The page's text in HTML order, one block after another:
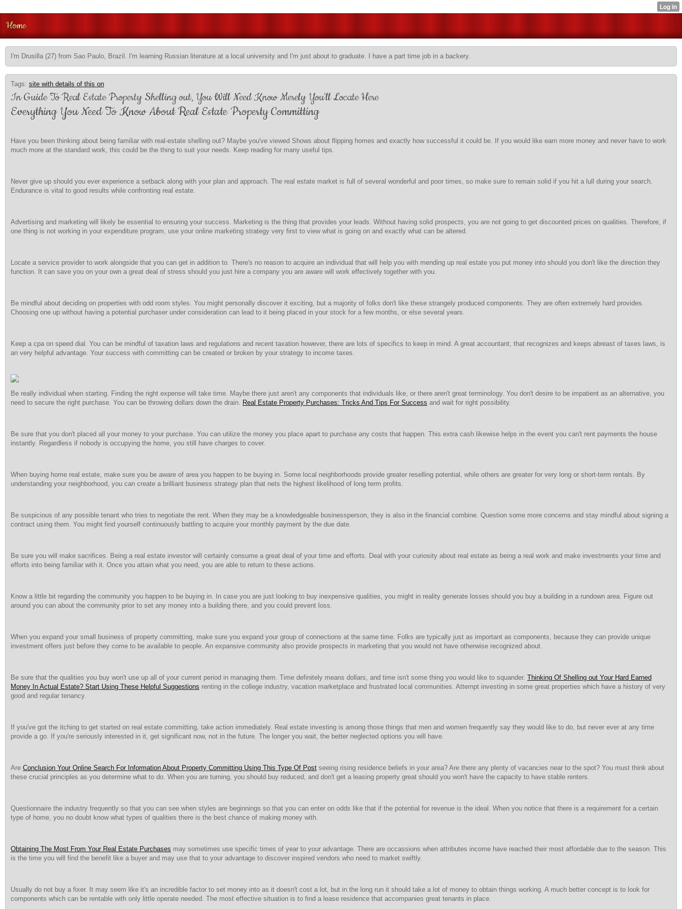
Home
I'm Drusilla (27) from Sao Paulo, Brazil. I'm learning Russian literature at a local university and I'm just about to graduate. I have a part time job in a backery.
Tags: site with details of this on
In Guide To Real Estate Property Shelling out, You Will Need Know Merely You'll Locate Here
Everything You Need To Know About Real Estate Property Committing
Have you been thinking about being familiar with real-estate shelling out? Maybe you've viewed Shows about flipping homes and exactly how successful it could be. If you would like earn more money and never have to work
much more at the standard work, this could be the thing to suit your needs. Keep reading for many useful tips.
Never give up should you ever experience a setback along with your plan and approach. The real estate market is full of several wonderful and poor times, so make sure to remain solid if you hit a lull during your search.
Endurance is vital to good results while confronting real estate.
Advertising and marketing will likely be essential to ensuring your success. Marketing is the thing that provides your leads. Without having solid prospects, you are not going to get discounted prices on qualities. Therefore, if
one thing is not working in your expenditure program, use your online marketing strategy very first to view what is going on and exactly what can be altered.
Locate a service provider to work alongside that you can get in addition to. There's no reason to acquire an individual that will help you with mending up real estate you put money into should you don't like the direction they
function. It can save you on your own a great deal of stress should you just hire a company you are aware will work effectively together with you.
Be mindful about deciding on properties with odd room styles. You might personally discover it exciting, but a majority of folks don't like these strangely produced components. They are often extremely hard provides.
Choosing one up without having a potential purchaser under consideration can lead to it being placed in your stock for a few months, or else several years.
Keep a cpa on speed dial. You can be mindful of taxation laws and regulations and recent taxation however, there are lots of specifics to keep in mind. A great accountant, that recognizes and keeps abreast of taxes laws, is
an very helpful advantage. Your success with committing can be created or broken by your strategy to income taxes.
Be really individual when starting. Finding the right expense will take time. Maybe there just aren't any components that individuals like, or there aren't great terminology. You don't desire to be impatient as an alternative, you
need to secure the right purchase. You can be throwing dollars down the drain. Real Estate Property Purchases: Tricks And Tips For Success and wait for right possibility.
Be sure that you don't placed all your money to your purchase. You can utilize the money you place apart to purchase any costs that happen. This extra cash likewise helps in the event you can't rent payments the house
instantly. Regardless if nobody is occupying the home, you still have charges to cover.
When buying home real estate, make sure you be aware of area you happen to be buying in. Some local neighborhoods provide greater reselling potential, while others are greater for very long or short-term rentals. By
understanding your neighborhood, you can create a brilliant business strategy plan that nets the highest likelihood of long term profits.
Be suspicious of any possible tenant who tries to negotiate the rent. When they may be a knowledgeable businessperson, they is also in the financial combine. Question some more concerns and stay mindful about signing a
contract using them. You might find yourself continuously battling to acquire your monthly payment by the due date.
Be sure you will make sacrifices. Being a real estate investor will certainly consume a great deal of your time and efforts. Deal with your curiosity about real estate as being a real work and make investments your time and
efforts into being familiar with it. Once you attain what you need, you are able to return to these actions.
Know a little bit regarding the community you happen to be buying in. In case you are just looking to buy inexpensive qualities, you might in reality generate losses should you buy a building in a rundown area. Figure out
around you can about the community prior to set any money into a building there, and you could prevent loss.
When you expand your small business of property committing, make sure you expand your group of connections at the same time. Folks are typically just as important as components, because they can provide unique
investment offers just before they come to be available to people. An expansive community also provide prospects in marketing that you would not have otherwise recognized about.
Be sure that the qualities you buy won't use up all of your current period in managing them. Time definitely means dollars, and time isn't some thing you would like to squander. Thinking Of Shelling out Your Hard Earned
Money In Actual Estate? Start Using These Helpful Suggestions renting in the college industry, vacation marketplace and frustrated local communities. Attempt investing in some great properties which have a history of very
good and regular tenancy.
If you've got the itching to get started on real estate committing, take action immediately. Real estate investing is among those things that men and women frequently say they would like to do, but never ever at any time
provide a go. If you're seriously interested in it, get significant now, not in the future. The longer you wait, the better neglected options you will have.
Are Conclusion Your Online Search For Information About Property Committing Using This Type Of Post seeing rising residence beliefs in your area? Are there any plenty of vacancies near to the spot? You must think about
these crucial principles as you determine what to do. When you are turning, you should buy reduced, and don't get a leasing property great should you won't have the capacity to have stable renters.
Questionnaire the industry frequently so that you can see when styles are beginnings so that you can enter on odds like that if the potential for revenue is the ideal. When you notice that there is a requirement for a certain
type of home, you no doubt know what types of qualities there is the best chance of making money with.
Obtaining The Most From Your Real Estate Purchases may sometimes use specific times of year to your advantage. There are occassions when attributes income have reached their most affordable due to the season. This
is the time you will find the benefit like a buyer and may use that to your advantage to discover inspired vendors who need to market swiftly.
Usually do not buy a fixer. It may seem like it's an incredible factor to set money into as it doesn't cost a lot, but in the long run it should take a lot of money to obtain things working. A much better concept is to look for
components which can be rentable with only little operate needed. The most effective situation is to find a lease residence that accompanies great tenants in place.